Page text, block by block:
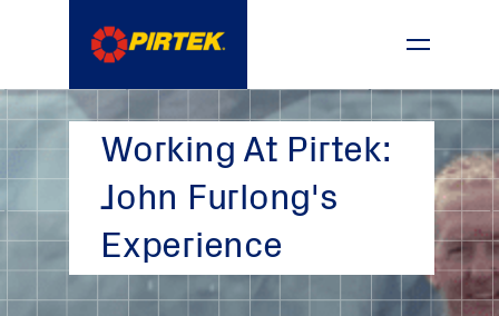
Working At Pirtek:
John Furlong's
Experience